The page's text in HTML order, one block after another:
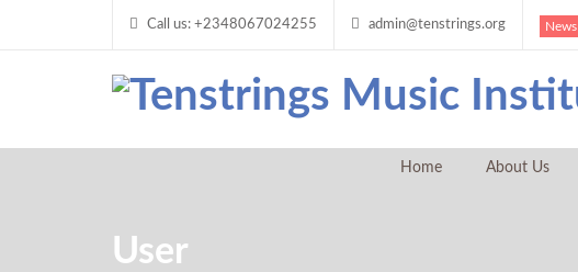
Call us: +2348067024255 admin@tenstrings.org News
Home About Us
User